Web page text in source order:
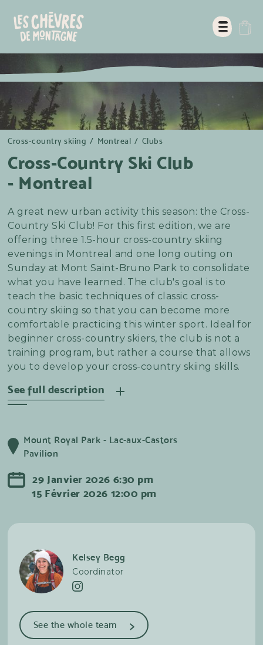
Cross-country skiing / Montreal / Clubs
Cross-Country Ski Club
- Montreal
A great new urban activity this season: the Cross-
Country Ski Club! For this first edition, we are
offering three 1.5-hour cross-country skiing
evenings in Montreal and one long outing on
Sunday at Mont Saint-Bruno Park to consolidate
what you have learned. The club's goal is to
teach the basic techniques of classic cross-
country skiing so that you can become more
comfortable practicing this winter sport. Ideal for
beginner cross-country skiers, the club is not a
training program, but rather a course that allows
you to develop your cross-country skiing skills.
See full description
learning technical notions at the beginning of
the session to build confidence and improve your
glide. Afterwards, the group takes to the slopes
to apply the notions that have been taught.
Mount Royal Park - Lac-aux-Castors
Pavilion
29 Janvier 2026 6:30 pm
15 Février 2026 12:00 pm
Kelsey Begg
Coordinator
See the whole team >